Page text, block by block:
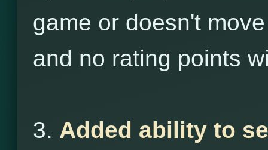
game or doesn't
and no rating points
3. Added ability to